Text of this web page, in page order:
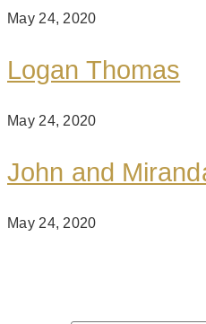
May 24, 2020
Logan Thomas
May 24, 2020
John and
May 24, 2020